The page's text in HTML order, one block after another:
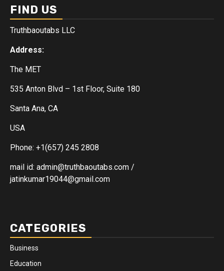
FIND US
Truthbaoutabs LLC
Address:
The MET
535 Anton Blvd – 1st Floor, Suite 180
Santa Ana, CA
USA
Phone: +1(657) 245 2808
mail id: admin@truthbaoutabs.com /
jatinkumar19044@gmail.com
CATEGORIES
Business
Education